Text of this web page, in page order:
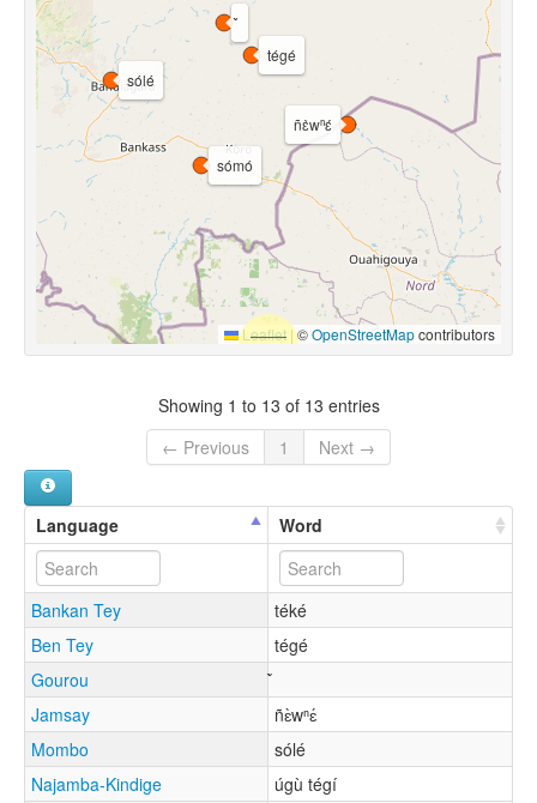
sólé
ñɛ̀wⁿɛ́
sómó
tégé
Leaflet |©OpenStreetMapcontributors
Showing 1 to 13 of 13 entries
← Previous
1 Next →
Language Word
Bankan Tey
téké
Ben Tey
tégé
Gourou
Jamsay
ñɛ̀wⁿɛ́
Mombo
sólé
Najamba-Kindige
úgù tégí